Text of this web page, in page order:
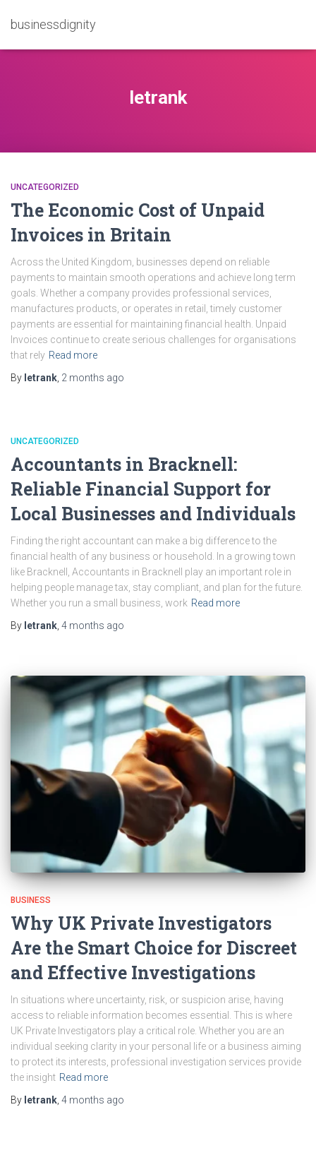
businessdignity
letrank
UNCATEGORIZED
The Economic Cost of Unpaid
Invoices in Britain
Across the United Kingdom, businesses depend on reliable
payments to maintain smooth operations and achieve long term
goals. Whether a company provides professional services,
manufactures products, or operates in retail, timely customer
payments are essential for maintaining financial health. Unpaid
Invoices continue to create serious challenges for organisations
that rely Read more
By letrank 2 months ago
UNCATEGORIZED
Accountants in Bracknell:
Reliable Financial Support for
Local Businesses and Individuals
Finding the right accountant can make a big difference to the
financial health of any business or household. In a growing town
like Bracknell, Accountants in Bracknell play an important role in
helping people manage tax, stay compliant, and plan for the future.
Whether you run a small business, work Read more
By letrank 4 months ago
BUSINESS
Why UK Private Investigators
Are the Smart Choice for Discreet
and Effective Investigations
In situations where uncertainty, risk, or suspicion arise, having
access to reliable information becomes essential. This is where
UK Private Investigators play a critical role. Whether you are an
individual seeking clarity in your personal life or a business aiming
to protect its interests, professional investigation services provide
the insight Read more
By letrank 4 months ago